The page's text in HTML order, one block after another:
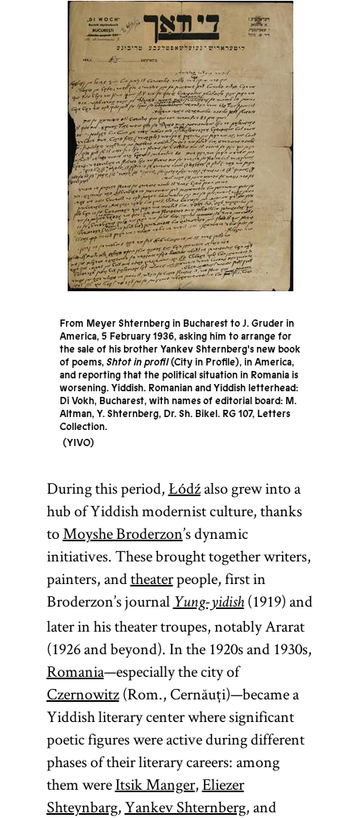
From Meyer Shternberg in Bucharest to J. Gruder in
America, 5 February 1936, asking him to arrange for
the sale of his brother Yankev Shternberg's new book
of poems,Shtot in profil(City in Profile), in America,
and reporting that the political situation in Romania is
worsening. Yiddish. Romanian and Yiddish letterhead:
Di Vokh, Bucharest, with names of editorial board: M.
Altman, Y. Shternberg, Dr. Sh. Bikel. RG 107, Letters
Collection.
YIVO
During this period, Łódźalso grew into a
hub of Yiddish modernist culture, thanks
toMoyshe Broderzon’s dynamic
initiatives. These brought together writers,
painters, andtheaterpeople, first in
Broderzon’s journalYung-yidish(1919) and
later in his theater troupes, notably Ararat
(1926 and beyond). In the 1920s and 1930s,
Romania—especially the city of
Czernowitz(Rom., Cernăuți)—became a
Yiddish literary center where significant
poetic figures were active during different
phases of their literary careers: among
them wereItsik Manger,Eliezer
Shteynbarg,Yankev Shternberg, and